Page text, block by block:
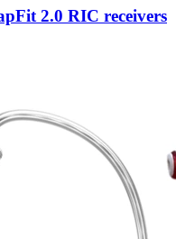
2.0 RIC receivers